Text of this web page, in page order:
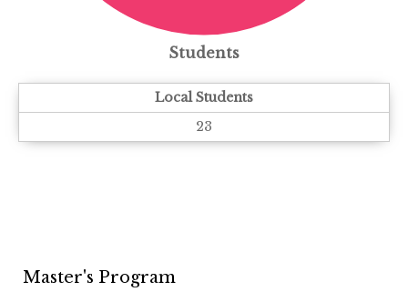
Students
Local Students
23
Master's Program